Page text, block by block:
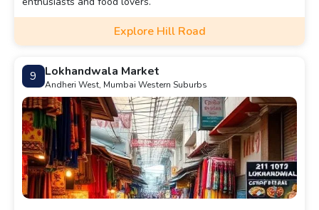
Explore Hill Road
9 Lokhandwala Market
Andheri West, Mumbai Western Suburbs